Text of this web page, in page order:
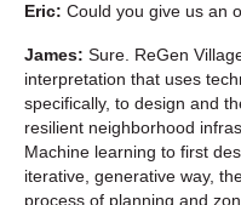
Eric: Could you give us an
James: Sure. ReGen
interpretation that uses
specifically, to design and
resilient neighborhood
Machine learning to first
iterative, generative way,
process of planning and